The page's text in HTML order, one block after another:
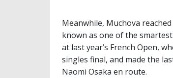
Meanwhile, Muchova
known as one of the
at last year’s French Open,
singles final, and made the
Naomi Osaka en route.